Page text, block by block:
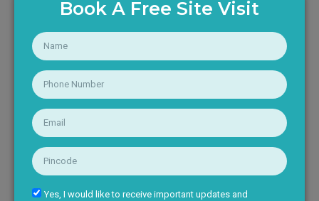
Book A Free Site Visit
Yes, I would like to receive important updates and